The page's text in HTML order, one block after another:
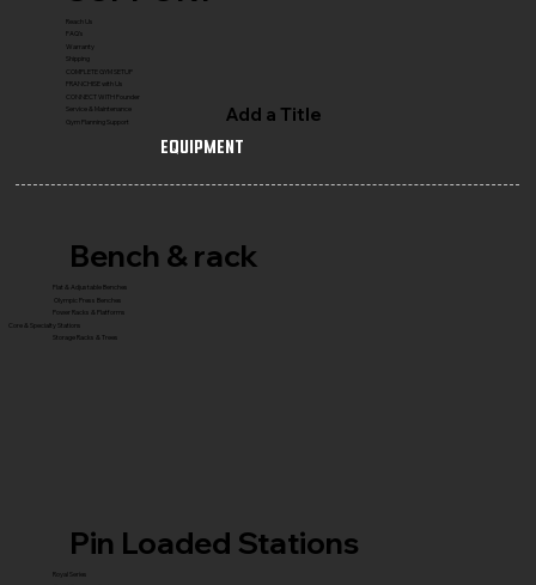
Reach Us
FAQ's
Warranty
Shipping
COMPLETE GYM SETUP
FRANCHISE with Us
CONNECT WITH Founder
Service & Maintenance
Gym Planning Support
Add a Title
Equipment
Pin Loaded Stations
Royal Series
Bench & rack
Flat & Adjustable Benches
Olympic Press Benches
Power Racks & Platforms
Core & Specialty Stations
Storage Racks & Trees